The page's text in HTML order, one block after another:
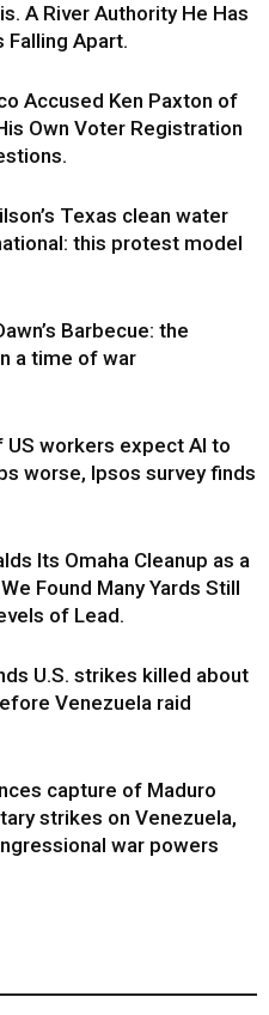
A River Authority He Has
Falling Apart.
Accused Ken Paxton of
Own Voter Registration
Texas clean water
this protest model
Barbecue: the
a time of war
workers expect AI to
worse, Ipsos survey finds
Its Omaha Cleanup as a
Found Many Yards Still
of Lead.
U.S. strikes killed about
Venezuela raid
capture of Maduro
strikes on Venezuela,
war powers